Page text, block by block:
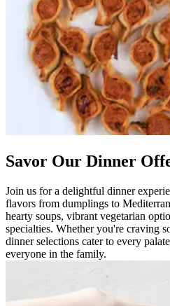
Savor Our Dinner
Join us for a delightful dinner
flavors from dumplings to
hearty soups, vibrant vegetarian
specialties. Whether you're craving
dinner selections cater to every
everyone in the family.